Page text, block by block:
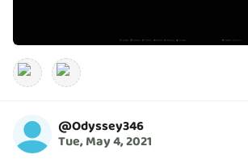
@Odyssey346
Tue, May 4, 2021